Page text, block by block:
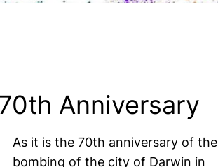
Anniversary
As it is the 70th anniversary of the
bombing of the city of Darwin in